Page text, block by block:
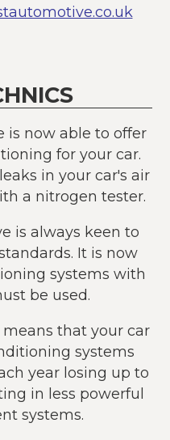
is now able to offer
for your car.
in your car's air
a nitrogen tester.
is always keen to
It is now
systems with
be used.
that your car
systems
year losing up to
in less powerful
systems.